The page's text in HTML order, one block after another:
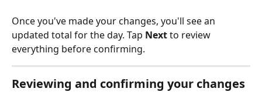
Once you've made your changes, you'll see an
updated total for the day. Tap Next to review
everything before confirming.
Reviewing and confirming your changes